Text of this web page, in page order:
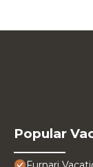
Popular